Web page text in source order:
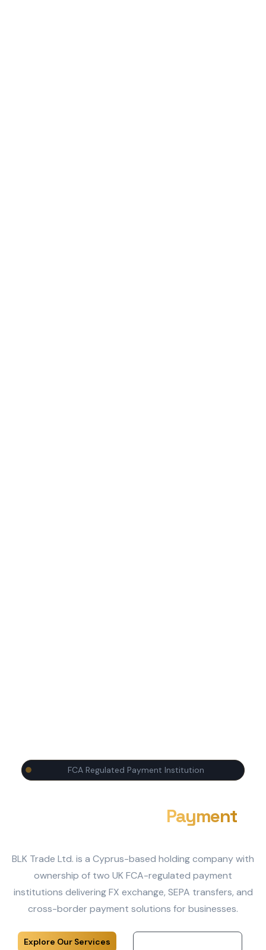
FCA Regulated Payment Institution
Payment
BLK Trade Ltd. is a Cyprus-based holding company with
ownership of two UK FCA-regulated payment
institutions delivering FX exchange, SEPA transfers, and
cross-border payment solutions for businesses.
Explore Our Services